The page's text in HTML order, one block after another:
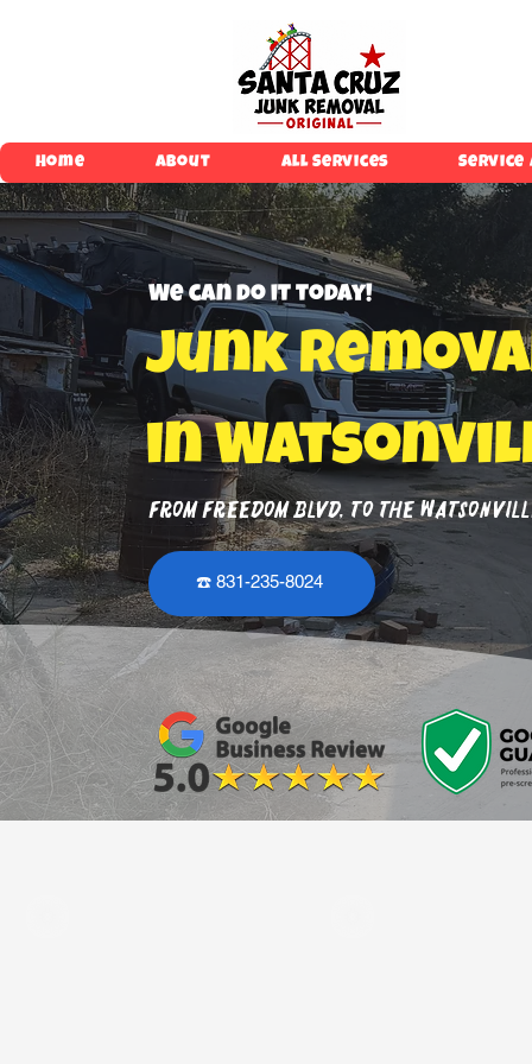
Home About All Services Service
We can do it today!
Junk
in
From Freedom Blvd, to The
☎️ 831-235-8024